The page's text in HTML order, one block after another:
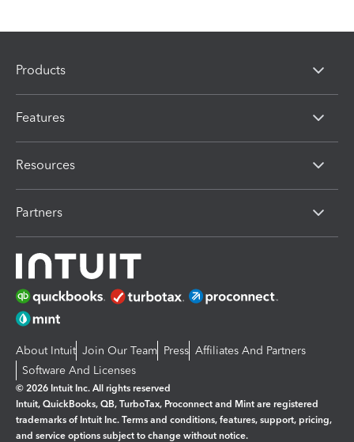
Products
Features
Resources
Partners
About Intuit Join Our Team Press Affiliates And Partners
Software And Licenses
© 2026 Intuit Inc. All rights reserved
Intuit, QuickBooks, QB, TurboTax, Proconnect and Mint are registered
trademarks of Intuit Inc. Terms and conditions, features, support, pricing,
and service options subject to change without notice.